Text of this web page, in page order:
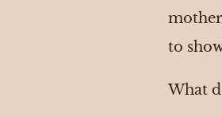
to
What